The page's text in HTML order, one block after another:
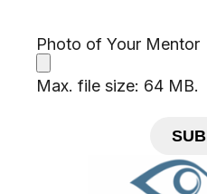
Photo of Your Mentor
Max. file size: 64 MB.